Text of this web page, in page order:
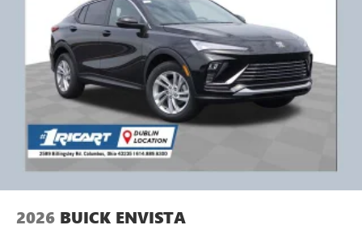
2026 BUICK ENVISTA